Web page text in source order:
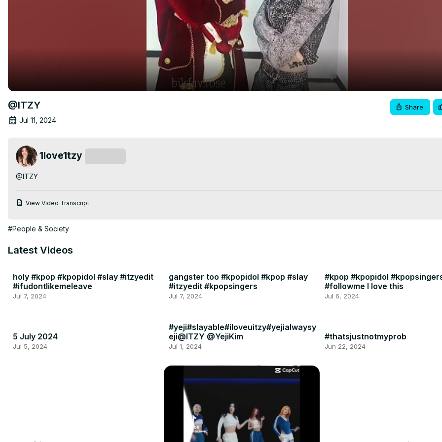
@ITZY
Jul 11, 2024
Share
1love1tzy
@ITZY
View Video Transcript
#People & Society
Latest Videos
holy #kpop #kpopidol #slay #itzyedit
#ifudontlikemeleave
Jul 7, 2024
gangster too #kpopidol #kpop #slay
#itzyedit #kpopsingers
Jul 7, 2024
#kpop #kpopidol
#followme I love this
Jul 6, 2024
5 July 2024
Jul 5, 2024
#yeji#slayable#iloveuitzy#yejialwaysy
eji@ITZY @YejiKim
Jul 1, 2024
#thatsjustnotmyprob
Jun 22, 2024